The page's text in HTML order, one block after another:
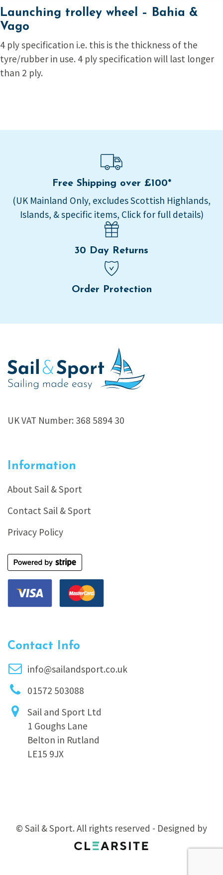
Launching trolley wheel – Bahia &
Vago
4 ply specification i.e. this is the thickness of the
tyre/rubber in use. 4 ply specification will last longer
than 2 ply.
Free Shipping over £100*
(UK Mainland Only, excludes Scottish Highlands,
Islands, & specific items, Click for full details)
30 Day Returns
Order Protection
UK VAT Number: 368 5894 30
Information
About Sail & Sport
Contact Sail & Sport
Privacy Policy
Contact Info
info@sailandsport.co.uk
01572 503088
Sail and Sport Ltd
1 Goughs Lane
Belton in Rutland
LE15 9JX
© Sail & Sport. All rights reserved - Designed by